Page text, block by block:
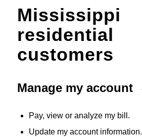
Mississippi
residential
customers
Manage my account
Pay, view or analyze my bill.
Update my account information.